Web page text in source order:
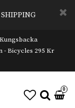
- Bicycles 295 Kr
0